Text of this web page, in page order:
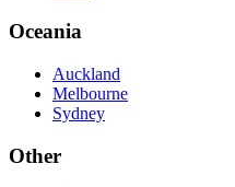
Oceania
Auckland
Melbourne
Sydney
Other